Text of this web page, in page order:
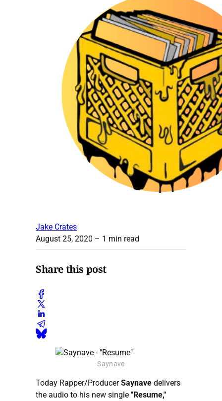
Jake Crates
August 25, 2020 – 1 min read
Share this post
Saynave
Today Rapper/ProducerSaynave delivers
the audio to his new single "Resume,"